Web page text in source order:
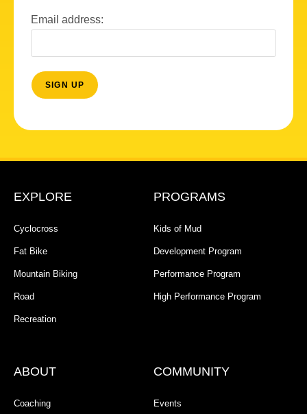
Email address:
EXPLORE
Cyclocross
Fat Bike
Mountain Biking
Road
Recreation
PROGRAMS
Kids of Mud
Development Program
Performance Program
High Performance Program
ABOUT
Coaching
COMMUNITY
Events